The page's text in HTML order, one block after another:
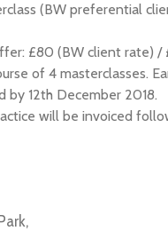
(BW preferential
£80 (BW client rate) /
of 4 masterclasses.
12th December 2018.
will be invoiced